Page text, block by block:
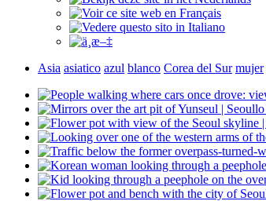
Asia asiatico azul blanco Corea del Sur mujer